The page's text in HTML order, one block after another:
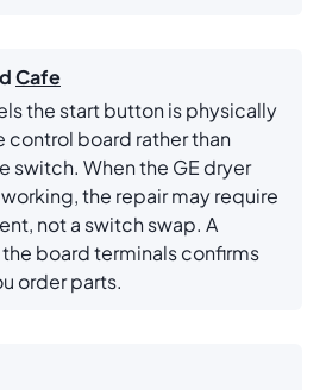
Cafe
the start button is physically
board rather than
switch. When the GE dryer
the repair may require
not a switch swap. A
board terminals confirms
order parts.